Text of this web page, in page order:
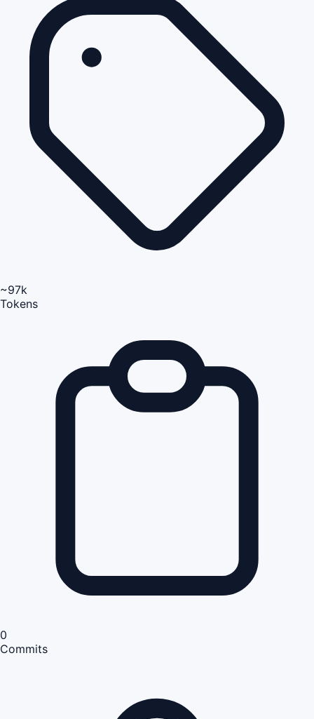
~97k
Tokens
0
Commits